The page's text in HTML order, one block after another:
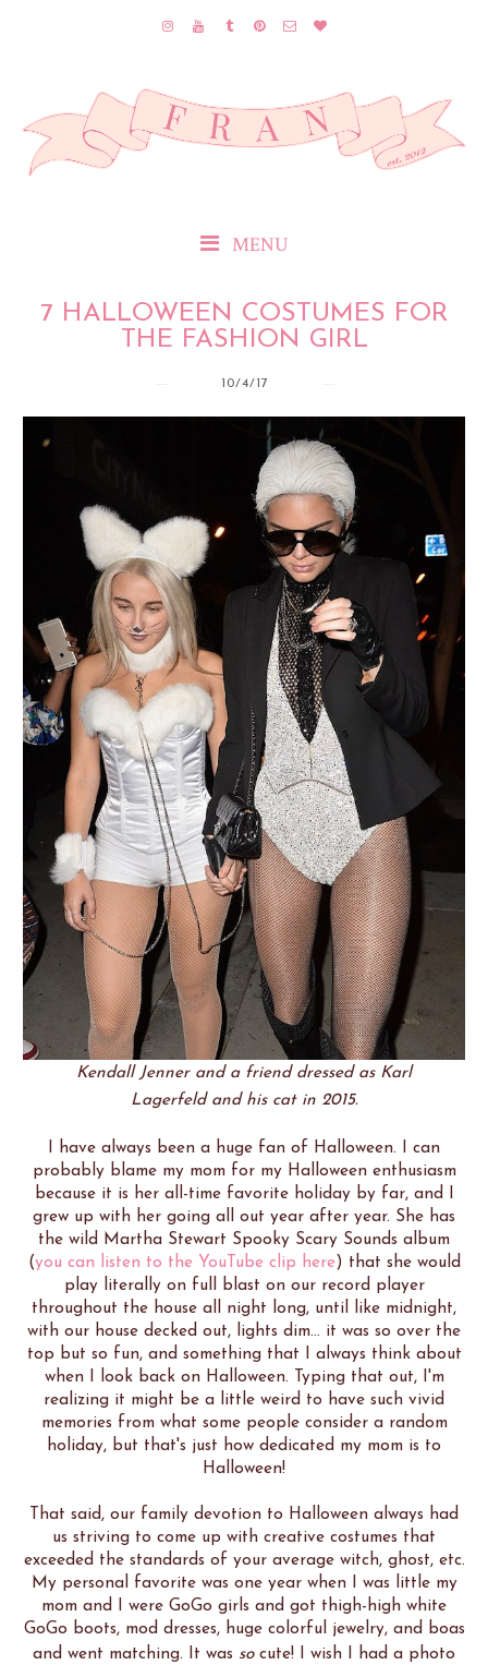
MENU
7 HALLOWEEN COSTUMES FOR
THE FASHION GIRL
10/4/17
Kendall Jenner and a friend dressed as Karl
Lagerfeld and his cat in 2015.
I have always been a huge fan of Halloween. I can
probably blame my mom for my Halloween enthusiasm
because it is her all-time favorite holiday by far, and I
grew up with her going all out year after year. She has
the wild Martha Stewart Spooky Scary Sounds album
(you can listen to the YouTube clip here) that she would
play literally on full blast on our record player
throughout the house all night long, until like midnight,
with our house decked out, lights dim... it was so over the
top but so fun, and something that I always think about
when I look back on Halloween. Typing that out, I'm
realizing it might be a little weird to have such vivid
memories from what some people consider a random
holiday, but that's just how dedicated my mom is to
Halloween!
That said, our family devotion to Halloween always had
us striving to come up with creative costumes that
exceeded the standards of your average witch, ghost, etc.
My personal favorite was one year when I was little my
mom and I were GoGo girls and got thigh-high white
GoGo boots, mod dresses, huge colorful jewelry, and boas
and went matching. It was socute! I wish I had a photo